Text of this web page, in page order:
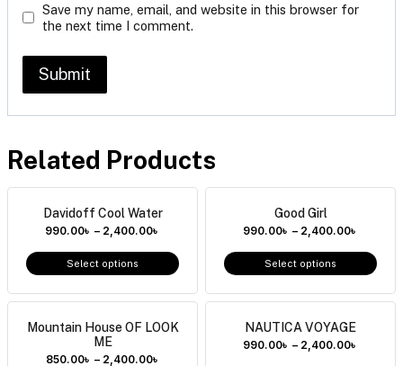
Save my name, email, and website in this browser for
the next time I comment.
Related Products
Davidoff Cool Water
990.00৳ – 2,400.00৳
Select options
Good Girl
990.00৳ – 2,400.00৳
Select options
Mountain House OF LOOK
ME
850.00৳ – 2,400.00৳
NAUTICA VOYAGE
990.00৳ – 2,400.00৳